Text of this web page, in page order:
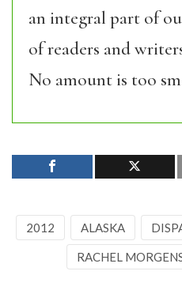
an integral part of
of readers and
No amount is too
2012 ALASKA
RACHEL